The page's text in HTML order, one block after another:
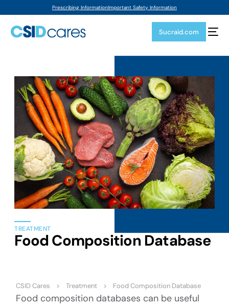
Prescribing InformationImportant Safety Information
Sucraid.com
TREATMENT
Food Composition Database
CSID Cares Treatment Food Composition Database
Food composition databases can be useful